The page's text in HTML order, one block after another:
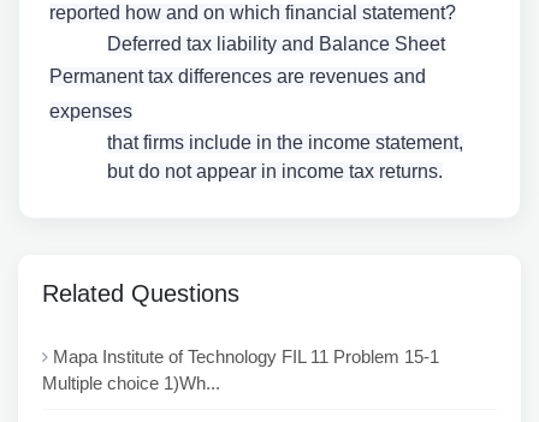
reported how and on which financial statement?
Deferred tax liability and Balance Sheet
Permanent tax differences are revenues and
expenses
that firms include in the income statement,
but do not appear in income tax returns.
Related Questions
Mapa Institute of Technology FIL 11 Problem 15-1
Multiple choice 1)Wh...